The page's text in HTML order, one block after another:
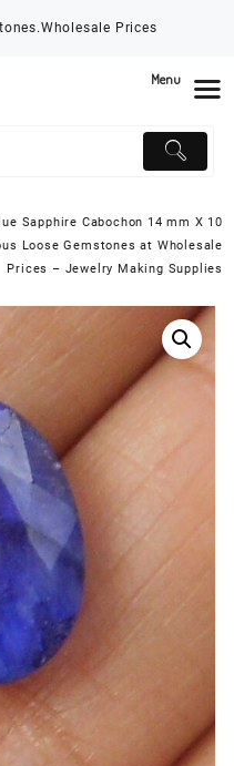
Prices
Sapphire Cabochon 14 mm X 10
Loose Gemstones at Wholesale
Prices – Jewelry Making Supplies
Menu